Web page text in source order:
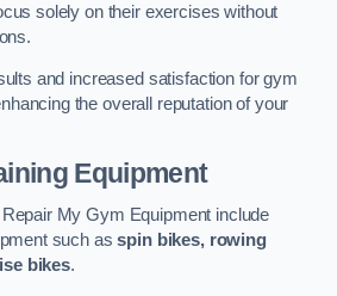
solely on their exercises without
and increased satisfaction for gym
the overall reputation of your
Equipment
My Gym Equipment include
such asspin bikes, rowing
bikes.